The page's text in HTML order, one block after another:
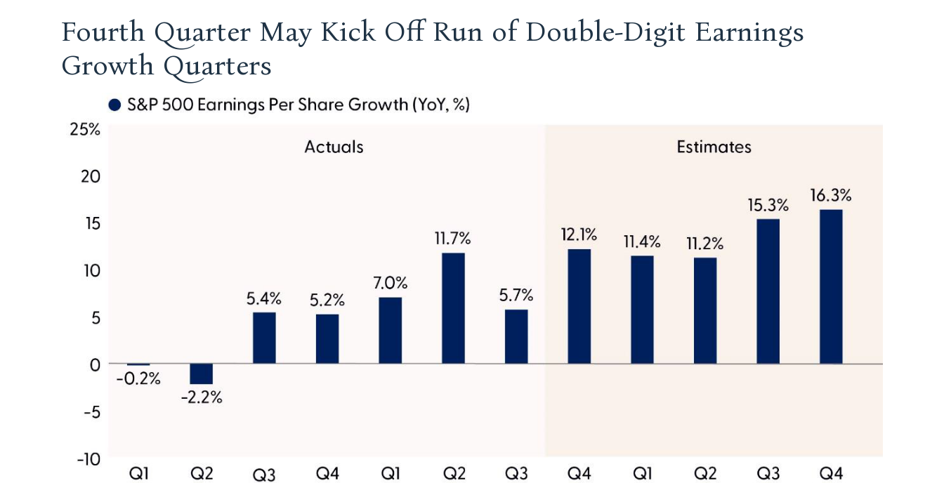
Fourth Quarter May Kick Off Run of Double-Digit Earnings
Growth Quarters